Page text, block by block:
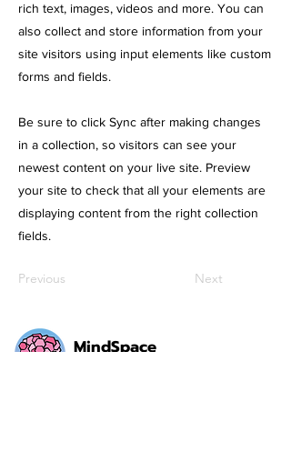
rich text, images, videos and more. You can
also collect and store information from your
site visitors using input elements like custom
forms and fields.
Be sure to click Sync after making changes
in a collection, so visitors can see your
newest content on your live site. Preview
your site to check that all your elements are
displaying content from the right collection
fields.
Previous Next
MindSpace